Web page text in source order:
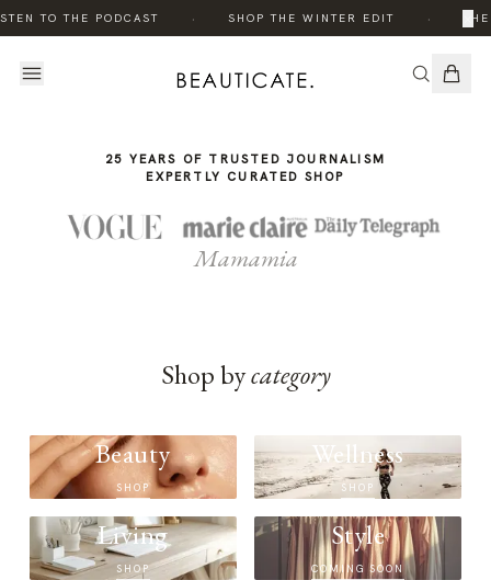
TO THE PODCAST SHOP THE WINTER EDIT ×
STORY
25 YEARS OF TRUSTED JOURNALISM
EXPERTLY CURATED SHOP
Mamamia
Shop bycategory
Beauty
SHOP
Wellness
SHOP
Living
SHOP
Style
COMING SOON